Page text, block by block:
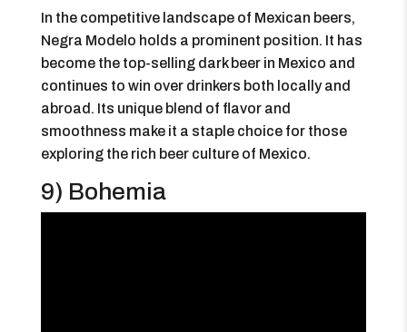
In the competitive landscape of Mexican beers,
Negra Modelo holds a prominent position. It has
become the top-selling dark beer in Mexico and
continues to win over drinkers both locally and
abroad. Its unique blend of flavor and
smoothness make it a staple choice for those
exploring the rich beer culture of Mexico.
9) Bohemia